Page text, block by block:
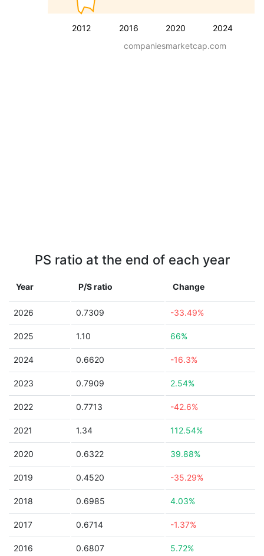
2012 2016 2020
2024
companiesmarketcap.com
PS ratio at the end of each year
Year P/S ratio Change
2026 0.7309 -33.49%
2025 1.10 66%
2024 0.6620 -16.3%
2023 0.7909 2.54%
2022 0.7713 -42.6%
2021 1.34 112.54%
2020 0.6322 39.88%
2019 0.4520 -35.29%
2018 0.6985 4.03%
2017 0.6714 -1.37%
2016 0.6807 5.72%